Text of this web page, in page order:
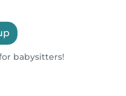
babysitters!